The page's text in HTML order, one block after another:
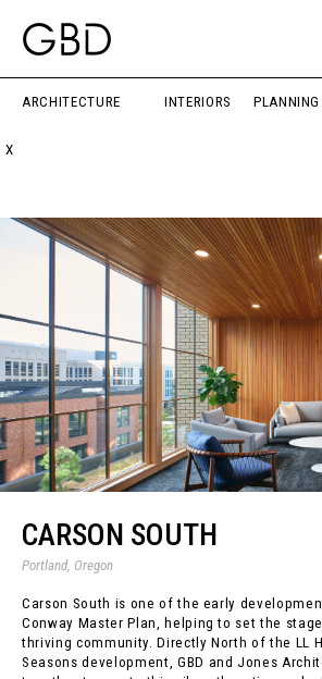
ARCHITECTURE INTERIORS PLANNING
X
CARSON SOUTH
Portland, Oregon
Carson South is one of the early
Conway Master Plan, helping to set the
thriving community. Directly North of the LL
Seasons development, GBD and Jones